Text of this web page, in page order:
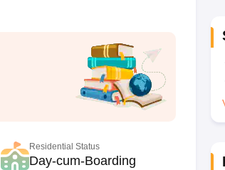
Residential Status
Day-cum-Boarding